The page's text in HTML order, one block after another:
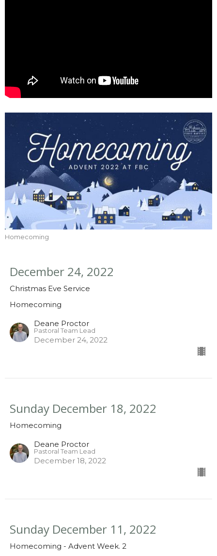
Homecoming
December 24, 2022
Christmas Eve Service
Homecoming
Deane Proctor
Pastoral Team Lead
December 24, 2022
Sunday December 18, 2022
Homecoming
Deane Proctor
Pastoral Team Lead
December 18, 2022
Sunday December 11, 2022
Homecoming - Advent Week. 2